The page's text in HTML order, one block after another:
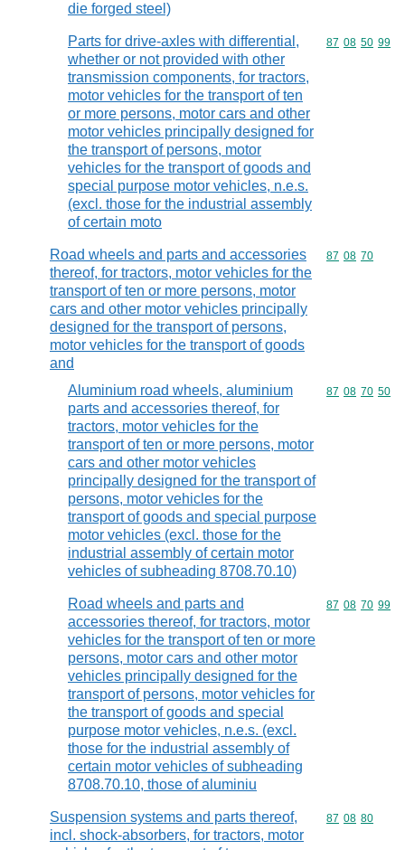
die forged steel)
Parts for drive-axles with differential,
whether or not provided with other
transmission components, for tractors,
motor vehicles for the transport of ten
or more persons, motor cars and other
motor vehicles principally designed for
the transport of persons, motor
vehicles for the transport of goods and
special purpose motor vehicles, n.e.s.
(excl. those for the industrial assembly
of certain moto
Commodity
87 08 50 99
Road wheels and parts and accessories
thereof, for tractors, motor vehicles for the
transport of ten or more persons, motor
cars and other motor vehicles principally
designed for the transport of persons,
motor vehicles for the transport of goods
and
Commodity
87 08 70
Aluminium road wheels, aluminium
parts and accessories thereof, for
tractors, motor vehicles for the
transport of ten or more persons, motor
cars and other motor vehicles
principally designed for the transport of
persons, motor vehicles for the
transport of goods and special purpose
motor vehicles (excl. those for the
industrial assembly of certain motor
vehicles of subheading 8708.70.10)
Commodity
87 08 70 50
Road wheels and parts and
accessories thereof, for tractors, motor
vehicles for the transport of ten or more
persons, motor cars and other motor
vehicles principally designed for the
transport of persons, motor vehicles for
the transport of goods and special
purpose motor vehicles, n.e.s. (excl.
those for the industrial assembly of
certain motor vehicles of subheading
8708.70.10, those of aluminiu
Commodity
87 08 70 99
Suspension systems and parts thereof,
incl. shock-absorbers, for tractors, motor
Commodity
87 08 80